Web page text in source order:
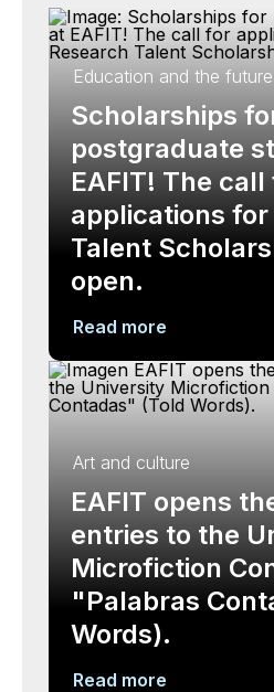
Education and the future
Scholarships
postgraduate
EAFIT! The call
applications for
Talent
open.
Read more
Art and culture
EAFIT opens
entries to the
Microfiction
"Palabras
Words).
Read more